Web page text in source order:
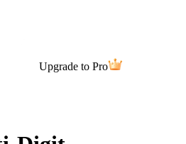
Upgrade to Pro